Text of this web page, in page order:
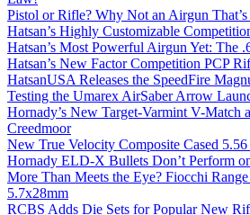
Pistol or Rifle? Why Not an Airgun
Hatsan’s Highly Customizable
Hatsan’s Most Powerful Airgun Yet: The
Hatsan’s New Factor Competition PCP
HatsanUSA Releases the SpeedFire
Testing the Umarex AirSaber Arrow
Hornady’s New Target-Varmint V-
Creedmoor
New True Velocity Composite Cased
Hornady ELD-X Bullets Don’t Perform
More Than Meets the Eye? Fiocchi
5.7x28mm
RCBS Adds Die Sets for Popular New